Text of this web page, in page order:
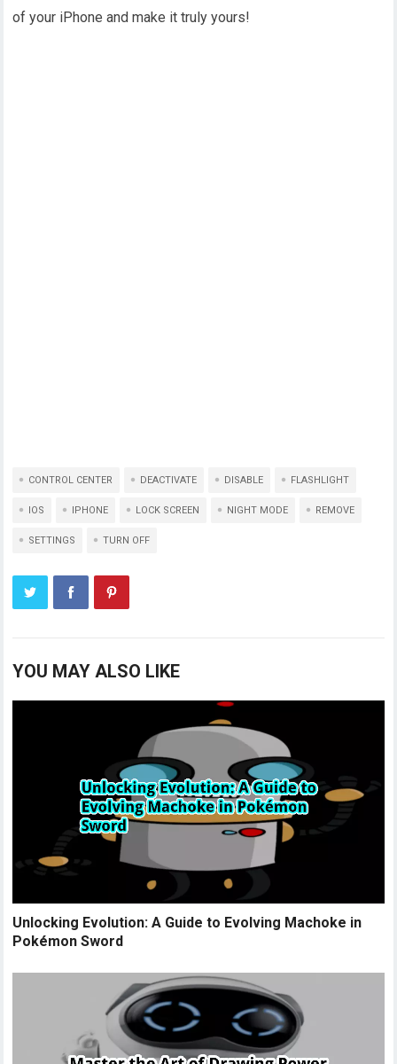
of your iPhone and make it truly yours!
CONTROL CENTER DEACTIVATE DISABLE FLASHLIGHT
IOS IPHONE LOCK SCREEN NIGHT MODE REMOVE
SETTINGS TURN OFF
YOU MAY ALSO LIKE
Unlocking Evolution: A Guide to Evolving Machoke in
Pokémon Sword